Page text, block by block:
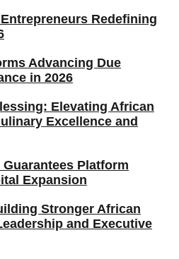
Redefining
Advancing Due
in 2026
Elevating African
Excellence and
Platform
Expansion
Stronger African
and Executive